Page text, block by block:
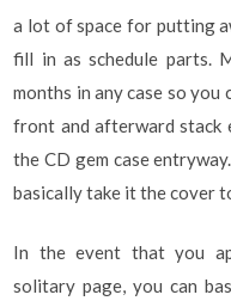
a lot of space for putting
fill in as schedule parts.
months in any case so
front and afterward stack
the CD gem case
basically take it the cover
In the event that you
solitary page, you can